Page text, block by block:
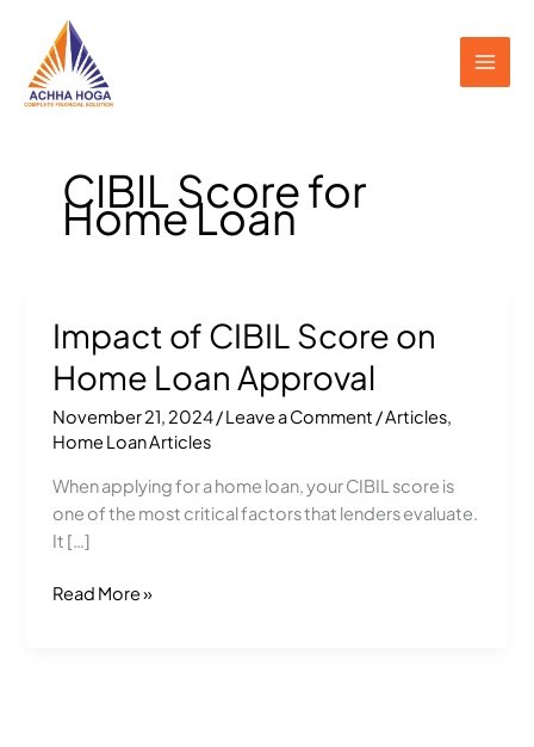
content
CIBIL Score for
Home Loan
Impact of CIBIL Score on
Home Loan Approval
November 21, 2024/Leave a Comment /Articles,
Home Loan Articles
When applying for a home loan, your CIBIL score is
one of the most critical factors that lenders evaluate.
It […]
Impact
of
CIBIL
Score
on
Loan
Approval
Read More »